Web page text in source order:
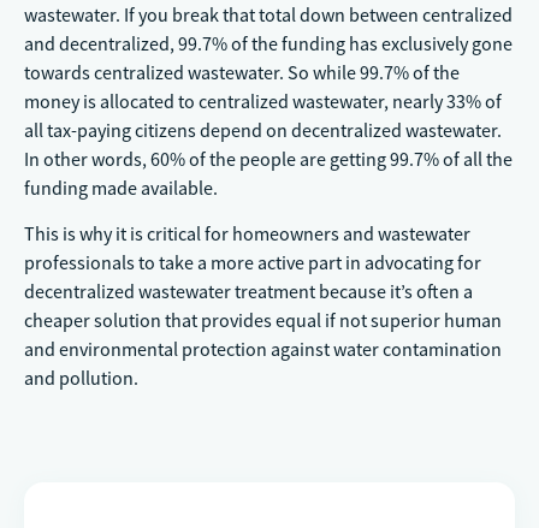
wastewater. If you break that total down between centralized
and decentralized, 99.7% of the funding has exclusively gone
towards centralized wastewater. So while 99.7% of the
money is allocated to centralized wastewater, nearly 33% of
all tax-paying citizens depend on decentralized wastewater.
In other words, 60% of the people are getting 99.7% of all the
funding made available.
This is why it is critical for homeowners and wastewater
professionals to take a more active part in advocating for
decentralized wastewater treatment because it’s often a
cheaper solution that provides equal if not superior human
and environmental protection against water contamination
and pollution.